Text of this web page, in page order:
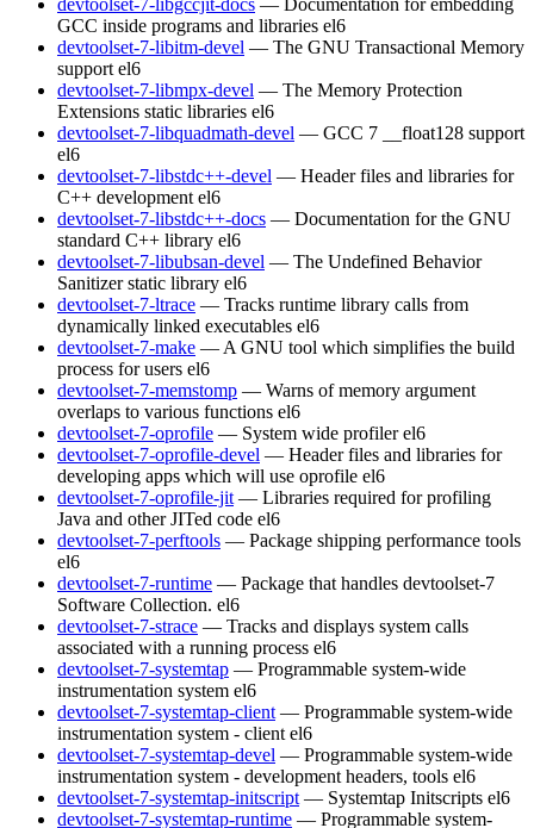
devtoolset-7-libgccjit-docs — Documentation for embedding
GCC inside programs and libraries el6
devtoolset-7-libitm-devel — The GNU Transactional Memory
support el6
devtoolset-7-libmpx-devel — The Memory Protection
Extensions static libraries el6
devtoolset-7-libquadmath-devel — GCC 7 __float128 support
el6
devtoolset-7-libstdc++-devel — Header files and libraries for
C++ development el6
devtoolset-7-libstdc++-docs — Documentation for the GNU
standard C++ library el6
devtoolset-7-libubsan-devel — The Undefined Behavior
Sanitizer static library el6
devtoolset-7-ltrace — Tracks runtime library calls from
dynamically linked executables el6
devtoolset-7-make — A GNU tool which simplifies the build
process for users el6
devtoolset-7-memstomp — Warns of memory argument
overlaps to various functions el6
devtoolset-7-oprofile — System wide profiler el6
devtoolset-7-oprofile-devel — Header files and libraries for
developing apps which will use oprofile el6
devtoolset-7-oprofile-jit — Libraries required for profiling
Java and other JITed code el6
devtoolset-7-perftools — Package shipping performance tools
el6
devtoolset-7-runtime — Package that handles devtoolset-7
Software Collection. el6
devtoolset-7-strace — Tracks and displays system calls
associated with a running process el6
devtoolset-7-systemtap — Programmable system-wide
instrumentation system el6
devtoolset-7-systemtap-client — Programmable system-wide
instrumentation system - client el6
devtoolset-7-systemtap-devel — Programmable system-wide
instrumentation system - development headers, tools el6
devtoolset-7-systemtap-initscript — Systemtap Initscripts el6
devtoolset-7-systemtap-runtime — Programmable system-